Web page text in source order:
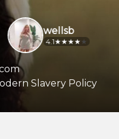
wellsb
4.1
Slavery Policy